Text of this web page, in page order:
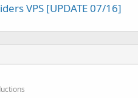
VPS [UPDATE 07/16]